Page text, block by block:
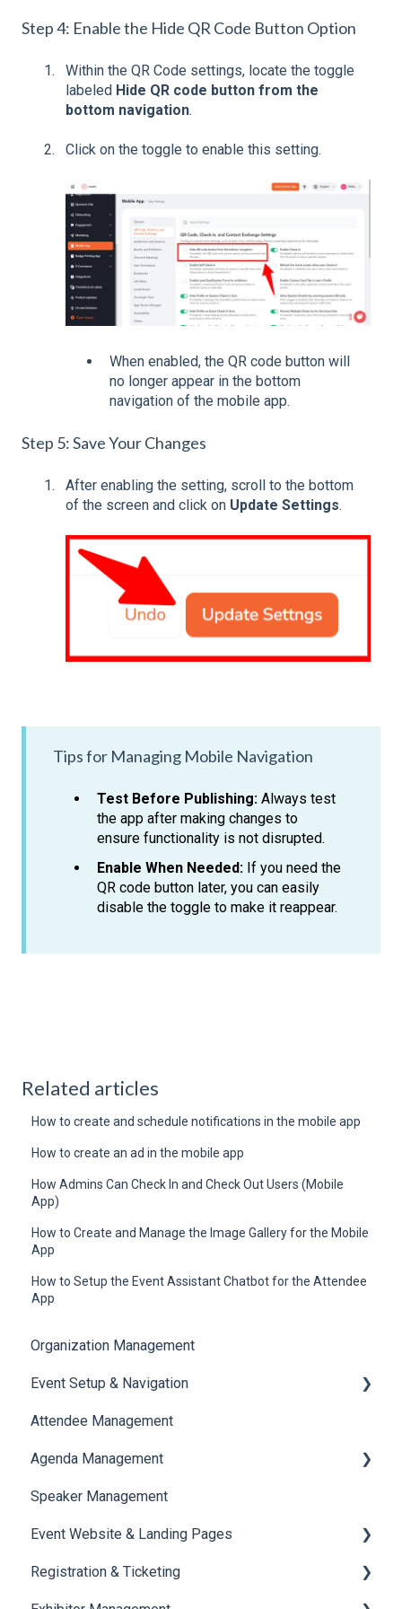
Step 4: Enable the Hide QR Code Button Option
Within the QR Code settings, locate the toggle
labeled Hide QR code button from the
bottom navigation.
Click on the toggle to enable this setting.
When enabled, the QR code button will
no longer appear in the bottom
navigation of the mobile app.
Step 5: Save Your Changes
After enabling the setting, scroll to the bottom
of the screen and click on Update Settings.
Tips for Managing Mobile Navigation
Test Before Publishing: Always test
the app after making changes to
ensure functionality is not disrupted.
Enable When Needed: If you need the
QR code button later, you can easily
disable the toggle to make it reappear.
Related articles
How to create and schedule notifications in the mobile app
How to create an ad in the mobile app
How Admins Can Check In and Check Out Users (Mobile
App)
How to Create and Manage the Image Gallery for the Mobile
App
How to Setup the Event Assistant Chatbot for the Attendee
App
Organization Management
Event Setup & Navigation
Document Library
Translations And Labels
Attendee Management
Agenda Management
Session Management
Speaker Management
Speaker Management
Event Website & Landing Pages
Web Page Management
Registration & Ticketing